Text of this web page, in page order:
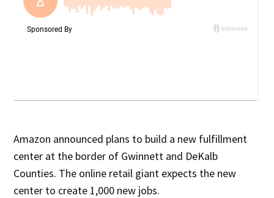
Amazon announced plans to build a new fulfillment
center at the border of Gwinnett and DeKalb
Counties. The online retail giant expects the new
center to create 1,000 new jobs.